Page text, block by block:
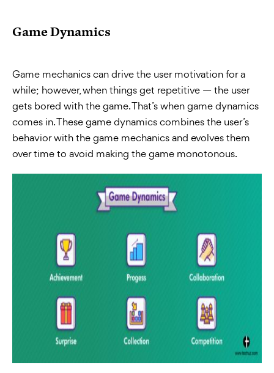
Game Dynamics
Game mechanics can drive the user motivation for a
while; however, when things get repetitive — the user
gets bored with the game. That’s when game dynamics
comes in. These game dynamics combines the user’s
behavior with the game mechanics and evolves them
over time to avoid making the game monotonous.